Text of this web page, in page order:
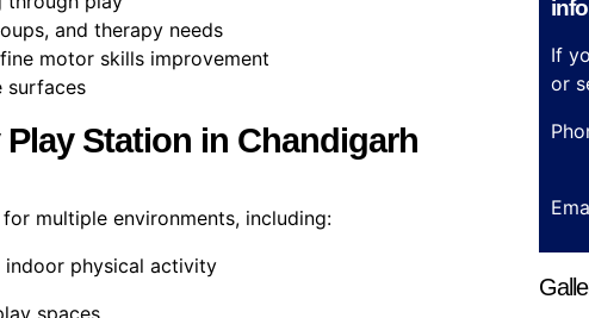
and therapy needs
motor skills improvement
surfaces
Station in Chandigarh
multiple environments, including:
indoor physical activity
If
or